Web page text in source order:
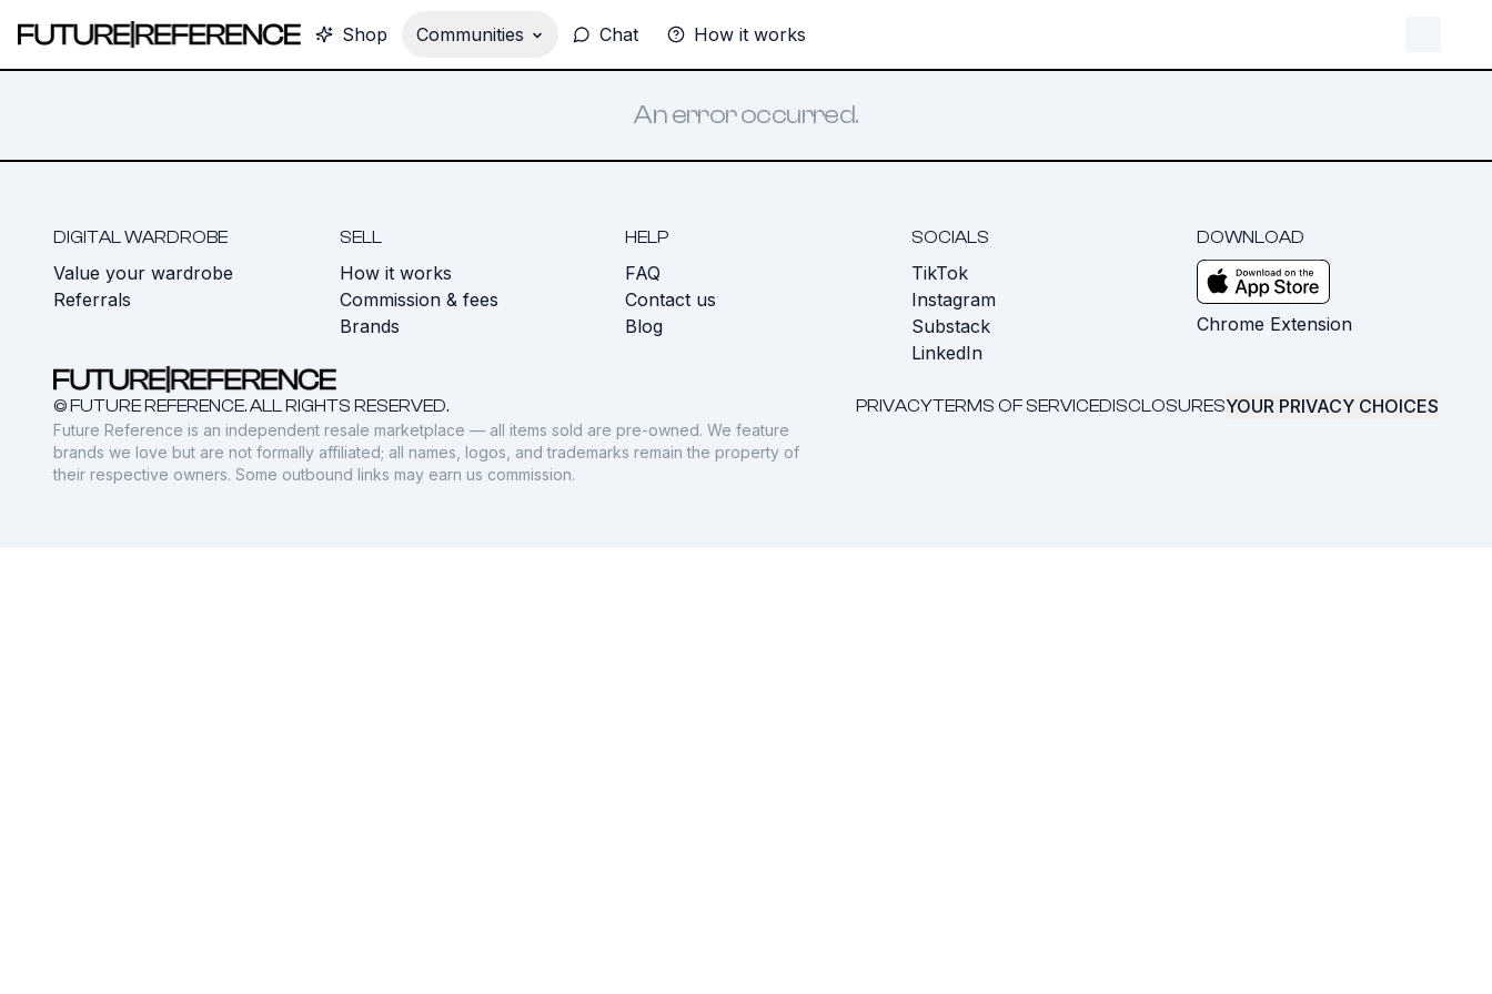
Shop Communities Chat How it works
An error occurred.
DIGITAL WARDROBE
Value your wardrobe
Referrals
SELL
How it works
Commission & fees
Brands
HELP
FAQ
Contact us
Blog
SOCIALS
TikTok
Instagram
Substack
LinkedIn
DOWNLOAD
Chrome Extension
© FUTURE REFERENCE. ALL RIGHTS RESERVED. PRIVACYTERMS OF SERVICEDISCLOSURESYOUR PRIVACY CHOICES
Future Reference is an independent resale marketplace — all items sold are pre-owned. We feature
brands we love but are not formally affiliated; all names, logos, and trademarks remain the property of
their respective owners. Some outbound links may earn us commission.